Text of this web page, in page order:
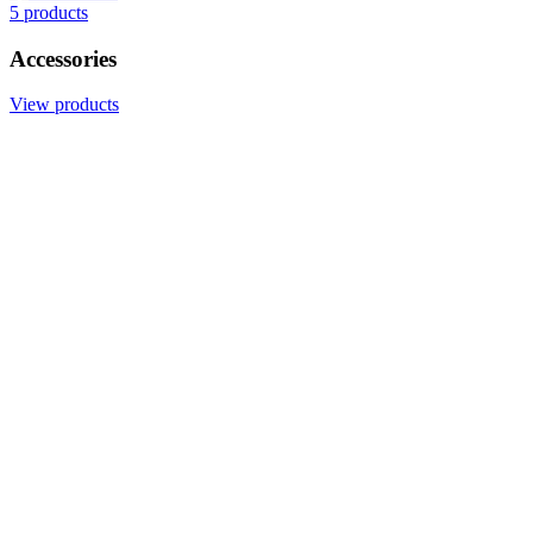
5 products
Accessories
View products